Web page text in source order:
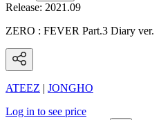
Release: 2021.09
ZERO : FEVER Part.3 Diary ver.
ATEEZ | JONGHO
Log in to see price